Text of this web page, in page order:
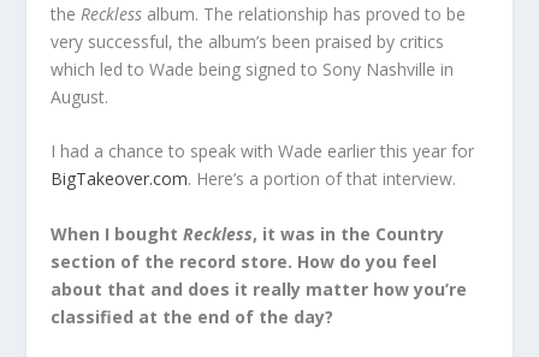
the Reckless album. The relationship has proved to be
very successful, the album’s been praised by critics
which led to Wade being signed to Sony Nashville in
August.
I had a chance to speak with Wade earlier this year for
BigTakeover.com. Here’s a portion of that interview.
When I boughtReckless, it was in the Country
section of the record store. How do you feel
about that and does it really matter how you’re
classified at the end of the day?